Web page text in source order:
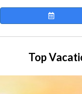
Top